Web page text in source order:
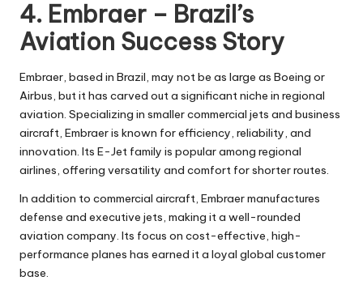
4. Embraer – Brazil’s
Aviation Success Story
Embraer, based in Brazil, may not be as large as Boeing or
Airbus, but it has carved out a significant niche in regional
aviation. Specializing in smaller commercial jets and business
aircraft, Embraer is known for efficiency, reliability, and
innovation. Its E-Jet family is popular among regional
airlines, offering versatility and comfort for shorter routes.
In addition to commercial aircraft, Embraer manufactures
defense and executive jets, making it a well-rounded
aviation company. Its focus on cost-effective, high-
performance planes has earned it a loyal global customer
base.